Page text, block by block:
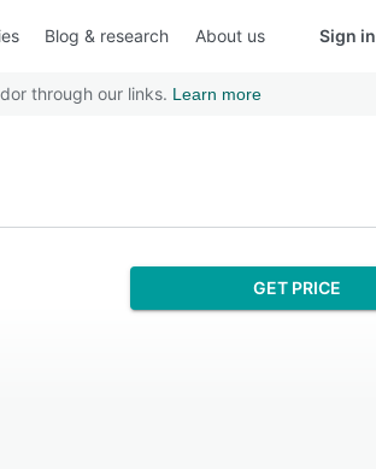
Blog & research About us Sign in
through our links. Learn more
GET PRICE